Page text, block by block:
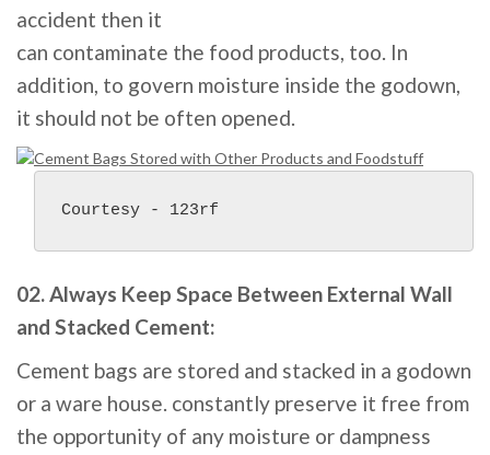
accident then it
can contaminate the food products, too. In
addition, to govern moisture inside the godown,
it should not be often opened.
Courtesy - 123rf
02. Always Keep Space Between External Wall
and Stacked Cement:
Cement bags are stored and stacked in a godown
or a ware house. constantly preserve it free from
the opportunity of any moisture or dampness